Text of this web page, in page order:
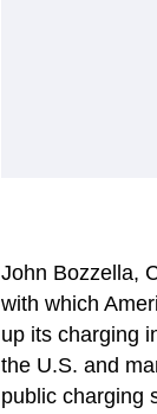
John Bozzella,
with which
up its charging
the U.S. and
public charging